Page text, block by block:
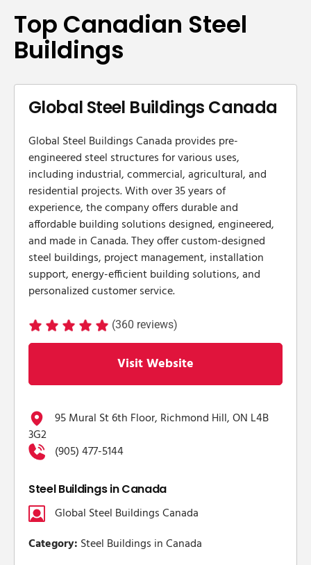
Top Canadian Steel
Buildings
Global Steel Buildings Canada
Global Steel Buildings Canada provides pre-
engineered steel structures for various uses,
including industrial, commercial, agricultural, and
residential projects. With over 35 years of
experience, the company offers durable and
affordable building solutions designed, engineered,
and made in Canada. They offer custom-designed
steel buildings, project management, installation
support, energy-efficient building solutions, and
personalized customer service.
(360 reviews)
Visit Website
95 Mural St 6th Floor, Richmond Hill, ON L4B
3G2
(905) 477-5144
Steel Buildings in Canada
Global Steel Buildings Canada
Category: Steel Buildings in Canada